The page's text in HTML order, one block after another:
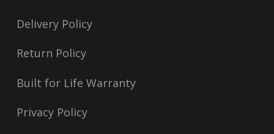
Delivery Policy
Return Policy
Built for Life Warranty
Privacy Policy